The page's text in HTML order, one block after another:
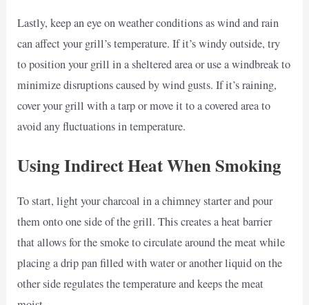
Lastly, keep an eye on weather conditions as wind and rain
can affect your grill’s temperature. If it’s windy outside, try
to position your grill in a sheltered area or use a windbreak to
minimize disruptions caused by wind gusts. If it’s raining,
cover your grill with a tarp or move it to a covered area to
avoid any fluctuations in temperature.
Using Indirect Heat When Smoking
To start, light your charcoal in a chimney starter and pour
them onto one side of the grill. This creates a heat barrier
that allows for the smoke to circulate around the meat while
placing a drip pan filled with water or another liquid on the
other side regulates the temperature and keeps the meat